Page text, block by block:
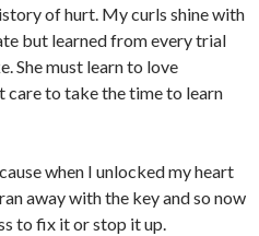
of hurt. My curls shine with
but learned from every trial
She must learn to love
care to take the time to learn
when I unlocked my heart
away with the key and so now
to fix it or stop it up.